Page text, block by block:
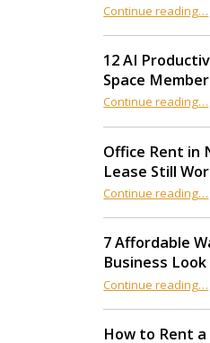
Continue reading“How to…
12 AI
Space
Continue reading“12 AI Productivity Tools
…
Office Rent in
Lease Still
Continue reading“Office Rent in Northridge: Is a Traditional Lease Still Worth It?”
…
7 Affordable
Business
Continue reading“7…
How to Rent